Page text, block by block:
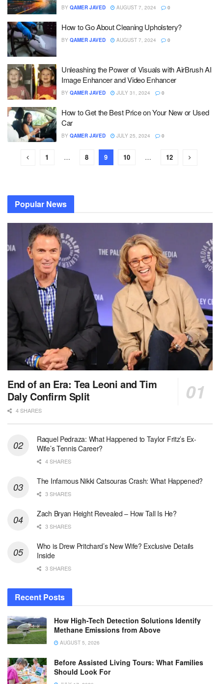
BY QAMER JAVED AUGUST 7, 2024 0
How to Go About Cleaning Upholstery?
BY QAMER JAVED AUGUST 7, 2024 0
Unleashing the Power of Visuals with AirBrush AI
Image Enhancer and Video Enhancer
BY QAMER JAVED JULY 31, 2024 0
How to Get the Best Price on Your New or Used
Car
BY QAMER JAVED JULY 25, 2024 0
1 … 8 9 10 … 12
Popular News
End of an Era: Tea Leoni and Tim
Daly Confirm Split
4 SHARES
Raquel Pedraza: What Happened to Taylor Fritz’s Ex-
Wife’s Tennis Career?
4 SHARES
The Infamous Nikki Catsouras Crash: What Happened?
3 SHARES
Zach Bryan Height Revealed – How Tall Is He?
3 SHARES
Who is Drew Pritchard’s New Wife? Exclusive Details
Inside
3 SHARES
Recent Posts
How High-Tech Detection Solutions Identify
Methane Emissions from Above
AUGUST 5, 2026
Before Assisted Living Tours: What Families
Should Look For